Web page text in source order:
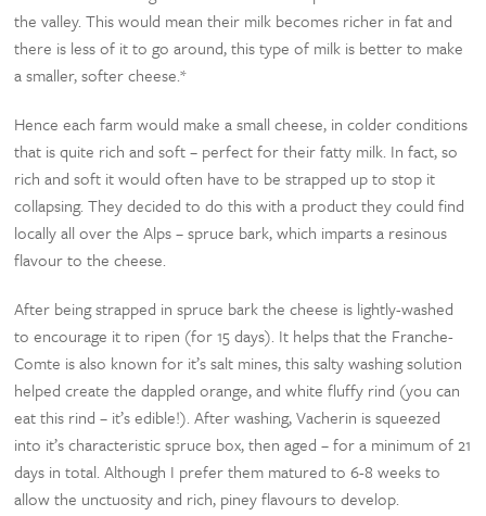
the valley. This would mean their milk becomes richer in fat and
there is less of it to go around, this type of milk is better to make
a smaller, softer cheese.*
Hence each farm would make a small cheese, in colder conditions
that is quite rich and soft – perfect for their fatty milk. In fact, so
rich and soft it would often have to be strapped up to stop it
collapsing. They decided to do this with a product they could find
locally all over the Alps – spruce bark, which imparts a resinous
flavour to the cheese.
After being strapped in spruce bark the cheese is lightly-washed
to encourage it to ripen (for 15 days). It helps that the Franche-
Comte is also known for it’s salt mines, this salty washing solution
helped create the dappled orange, and white fluffy rind (you can
eat this rind – it’s edible!). After washing, Vacherin is squeezed
into it’s characteristic spruce box, then aged – for a minimum of 21
days in total. Although I prefer them matured to 6-8 weeks to
allow the unctuosity and rich, piney flavours to develop.